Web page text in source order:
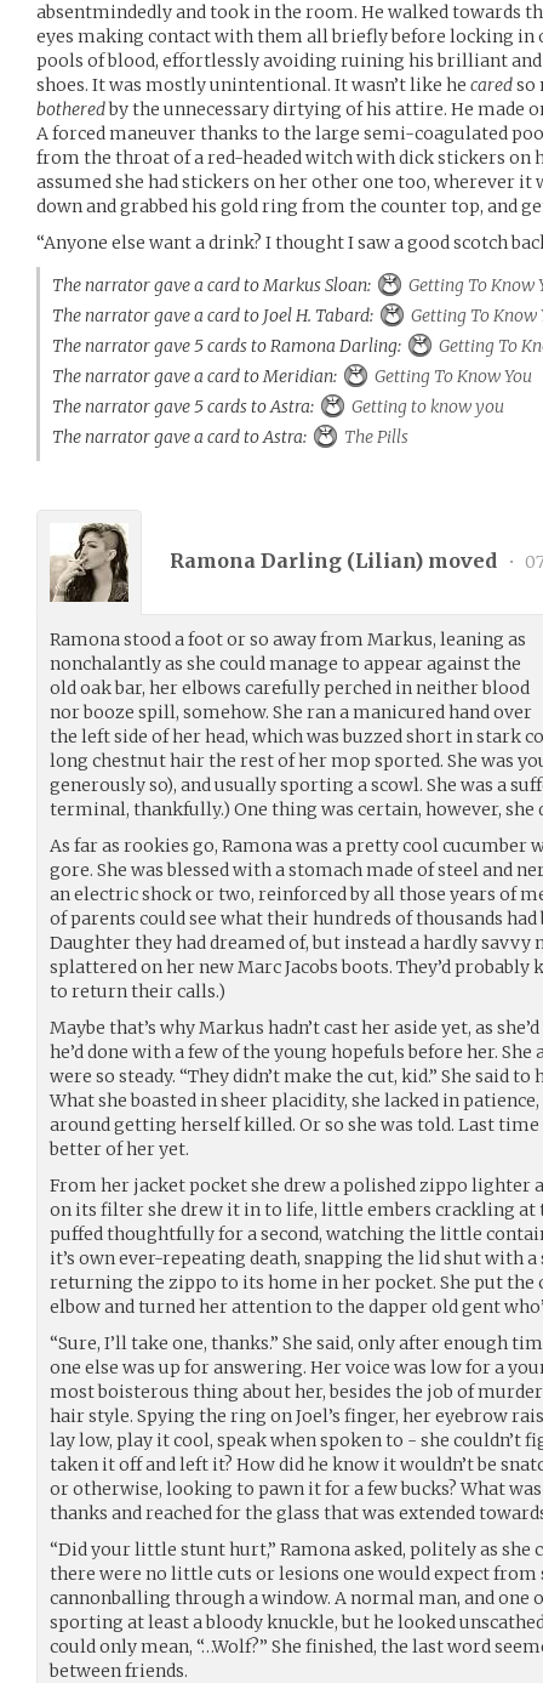
absentmindedly and took in the room. He walked towards
eyes making contact with them all briefly before locking in
pools of blood, effortlessly avoiding ruining his brilliant
shoes. It was mostly unintentional. It wasn’t like he caredso
botheredby the unnecessary dirtying of his attire. He made
A forced maneuver thanks to the large semi-coagulated
from the throat of a red-headed witch with dick stickers on
assumed she had stickers on her other one too, wherever it
down and grabbed his gold ring from the counter top, and
“Anyone else want a drink? I thought I saw a good scotch
The narrator gave a card to Markus Sloan:
Getting To Know
The narrator gave a card to Joel H. Tabard:
Getting To Know
The narrator gave 5 cards to Ramona Darling:
Getting To
The narrator gave a card to Meridian:
Getting To Know You
The narrator gave 5 cards to Astra:
Getting to know you
The narrator gave a card to Astra:
The Pills
Ramona Darling (Lilian) moved •
Ramona stood a foot or so away from Markus, leaning as
nonchalantly as she could manage to appear against the
old oak bar, her elbows carefully perched in neither blood
nor booze spill, somehow. She ran a manicured hand over
the left side of her head, which was buzzed short in stark
long chestnut hair the rest of her mop sported. She was
generously so), and usually sporting a scowl. She was a
terminal, thankfully.) One thing was certain, however, she
As far as rookies go, Ramona was a pretty cool cucumber
gore. She was blessed with a stomach made of steel and
an electric shock or two, reinforced by all those years of
of parents could see what their hundreds of thousands
Daughter they had dreamed of, but instead a hardly
splattered on her new Marc Jacobs boots. They’d
to return their calls.)
Maybe that’s why Markus hadn’t cast her aside yet, as
he’d done with a few of the young hopefuls before her.
were so steady. “They didn’t make the cut, kid.” She said
What she boasted in sheer placidity, she lacked in
around getting herself killed. Or so she was told. Last time
better of her yet.
From her jacket pocket she drew a polished zippo lighter
on its filter she drew it in to life, little embers crackling at
puffed thoughtfully for a second, watching the little
it’s own ever-repeating death, snapping the lid shut with
returning the zippo to its home in her pocket. She put the
elbow and turned her attention to the dapper old gent
“Sure, I’ll take one, thanks.” She said, only after enough
one else was up for answering. Her voice was low for a
most boisterous thing about her, besides the job of
hair style. Spying the ring on Joel’s finger, her eyebrow
lay low, play it cool, speak when spoken to - she couldn’t
taken it off and left it? How did he know it wouldn’t be
or otherwise, looking to pawn it for a few bucks? What was
thanks and reached for the glass that was extended
“Did your little stunt hurt,” Ramona asked, politely as she
there were no little cuts or lesions one would expect from
cannonballing through a window. A normal man, and one
sporting at least a bloody knuckle, but he looked
could only mean, “…Wolf?” She finished, the last word
between friends.